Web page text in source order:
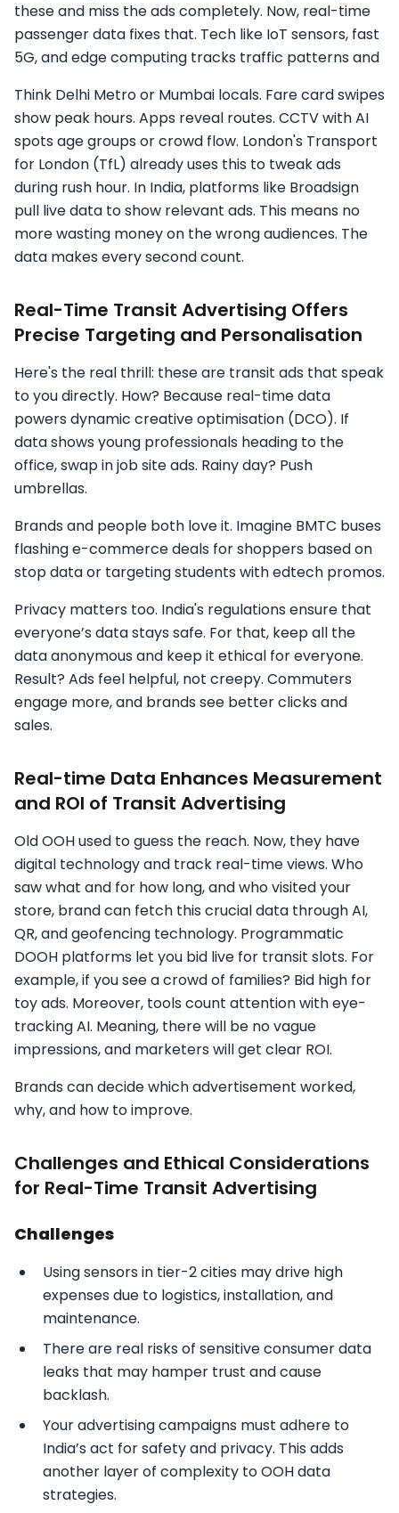
these and miss the ads completely. Now, real-time
passenger data fixes that. Tech like IoT sensors, fast
5G, and edge computing tracks traffic patterns and
Think Delhi Metro or Mumbai locals. Fare card swipes
show peak hours. Apps reveal routes. CCTV with AI
spots age groups or crowd flow. London's Transport
for London (TfL) already uses this to tweak ads
during rush hour. In India, platforms like Broadsign
pull live data to show relevant ads. This means no
more wasting money on the wrong audiences. The
data makes every second count.
Real-Time Transit Advertising Offers
Precise Targeting and Personalisation
Here's the real thrill: these are transit ads that speak
to you directly. How? Because real-time data
powers dynamic creative optimisation (DCO). If
data shows young professionals heading to the
office, swap in job site ads. Rainy day? Push
umbrellas.
Brands and people both love it. Imagine BMTC buses
flashing e-commerce deals for shoppers based on
stop data or targeting students with edtech promos.
Privacy matters too. India's regulations ensure that
everyone’s data stays safe. For that, keep all the
data anonymous and keep it ethical for everyone.
Result? Ads feel helpful, not creepy. Commuters
engage more, and brands see better clicks and
sales.
Real-time Data Enhances Measurement
and ROI of Transit Advertising
Old OOH used to guess the reach. Now, they have
digital technology and track real-time views. Who
saw what and for how long, and who visited your
store, brand can fetch this crucial data through AI,
QR, and geofencing technology. Programmatic
DOOH platforms let you bid live for transit slots. For
example, if you see a crowd of families? Bid high for
toy ads. Moreover, tools count attention with eye-
tracking AI. Meaning, there will be no vague
impressions, and marketers will get clear ROI.
Brands can decide which advertisement worked,
why, and how to improve.
Challenges and Ethical Considerations
for Real-Time Transit Advertising
Challenges
Using sensors in tier-2 cities may drive high
expenses due to logistics, installation, and
maintenance.
There are real risks of sensitive consumer data
leaks that may hamper trust and cause
backlash.
Your advertising campaigns must adhere to
India’s act for safety and privacy. This adds
another layer of complexity to OOH data
strategies.